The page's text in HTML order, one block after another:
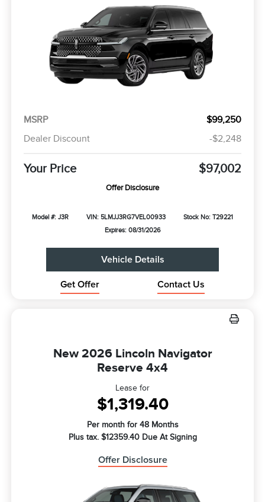
MSRP
$99,250
Dealer Discount
-$2,248
Your Price $97,002
Offer Disclosure
Model #: J3R VIN: 5LMJJ3RG7VEL00933
Stock No: T29221
Expires: 08/31/2026
Vehicle Details
Get Offer Contact Us
New 2026 Lincoln Navigator
Reserve 4x4
Lease for
$1,319.40
Per month for 48 Months
Plus tax. $12359.40 Due At Signing
Offer Disclosure